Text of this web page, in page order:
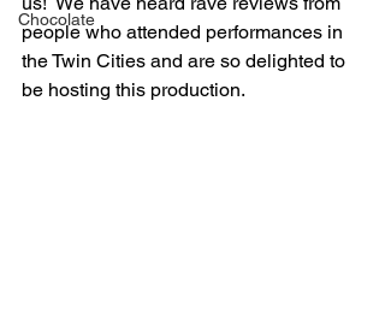
Chocolate
people who attended performances in
the Twin Cities and are so delighted to
be hosting this production.